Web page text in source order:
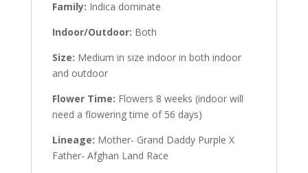
Family: Indica dominate
Indoor/Outdoor: Both
Size: Medium in size indoor in both indoor
and outdoor
Flower Time: Flowers 8 weeks (indoor will
need a flowering time of 56 days)
Lineage: Mother- Grand Daddy Purple X
Father- Afghan Land Race